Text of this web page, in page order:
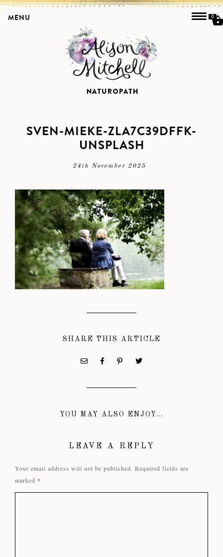
SVEN-MIEKE-ZLA7C39DFFK-
UNSPLASH
24th November 2025
SHARE THIS ARTICLE
YOU MAY ALSO ENJOY...
LEAVE A REPLY
Your email address will not be published. Required fields are
marked *
MENU 0